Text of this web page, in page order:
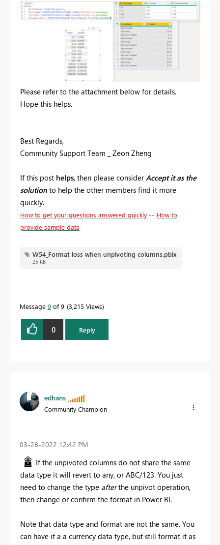
Please refer to the attachment below for details.
Hope this helps.
Best Regards,
Community Support Team _ Zeon Zheng
If this post helps, then please considerAccept it as the
solution to help the other members find it more
quickly.
How to get your questions answered quickly -- How to
provide sample data
W54_Format loss when unpivoting columns.pbix
25 KB
Message 9 of 9 3,215 Views
0 Reply
edhans
Community Champion
‎03-28-2022 12:42 PM
If the unpivoted columns do not share the same
data type it will revert to any, or ABC/123. You just
need to change the type afterthe unpivot operation,
then change or confirm the format in Power BI.
Note that data type and format are not the same. You
can have it a a currency data type, but still format it as